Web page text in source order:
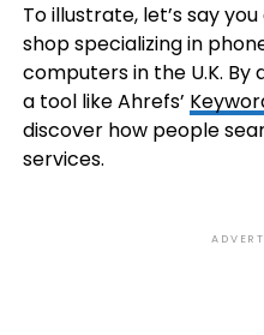
To illustrate, let’s say
shop specializing in
computers in the U.K.
a tool like Ahrefs’
discover how people
services.